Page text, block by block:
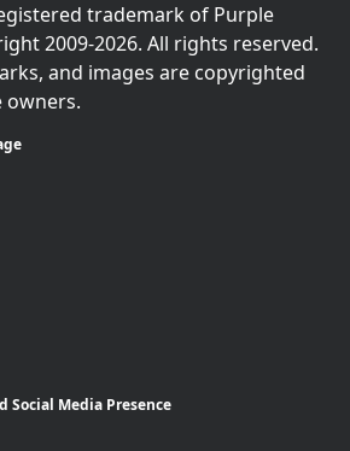
trademark of Purple
2009-2026. All rights reserved.
and images are copyrighted
owners.
Social Media Presence